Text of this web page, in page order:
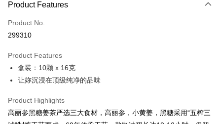
Credit Card
Online Banking
More info
Leong Bank, Bank Islam, AmBank, BSN Bank.
Touch 'n Go
Boost
Shipping Method
Product Features
Product No.
299310
Product Features
盒装：10颗 x 16克
让妳沉浸在顶级纯净的品味
Product Highlights
高丽参黑糖姜茶严选三大食材，高丽参，小黄姜，黑糖采用“五榨三